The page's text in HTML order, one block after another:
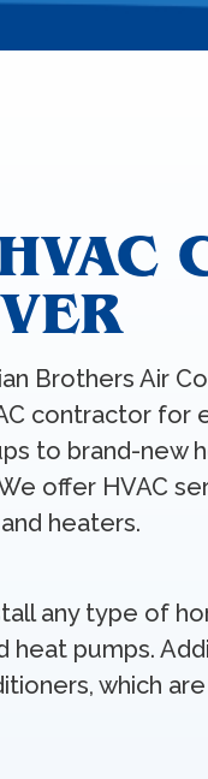
Brothers Air
contractor for
to brand-new
offer HVAC
heaters.
any type of
heat pumps.
which